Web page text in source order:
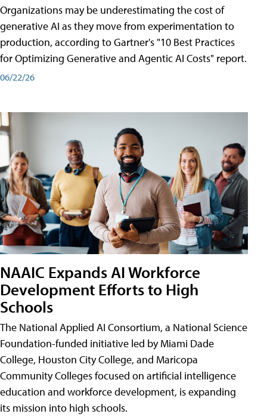
Organizations may be underestimating the cost of
generative AI as they move from experimentation to
production, according to Gartner's "10 Best Practices
for Optimizing Generative and Agentic AI Costs" report.
06/22/26
NAAIC Expands AI Workforce
Development Efforts to High
Schools
The National Applied AI Consortium, a National Science
Foundation-funded initiative led by Miami Dade
College, Houston City College, and Maricopa
Community Colleges focused on artificial intelligence
education and workforce development, is expanding
its mission into high schools.